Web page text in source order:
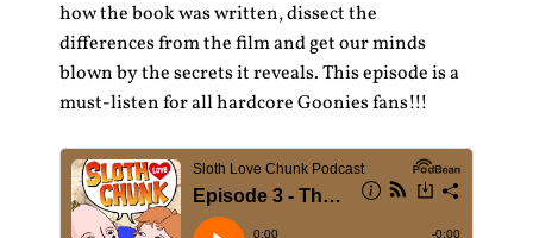
how the book was written, dissect the
differences from the film and get our minds
blown by the secrets it reveals. This episode is a
must-listen for all hardcore Goonies fans!!!